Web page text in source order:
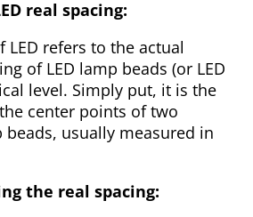
real spacing:
LED refers to the actual
of LED lamp beads (or LED
level. Simply put, it is the
center points of two
beads, usually measured in
the real spacing: